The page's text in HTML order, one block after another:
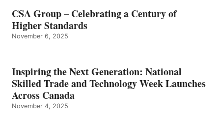
CSA Group – Celebrating a Century of
Higher Standards
November 6, 2025
Inspiring the Next Generation: National
Skilled Trade and Technology Week Launches
Across Canada
November 4, 2025